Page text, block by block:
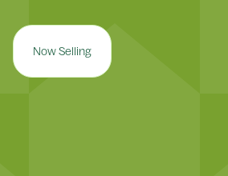
Now Selling